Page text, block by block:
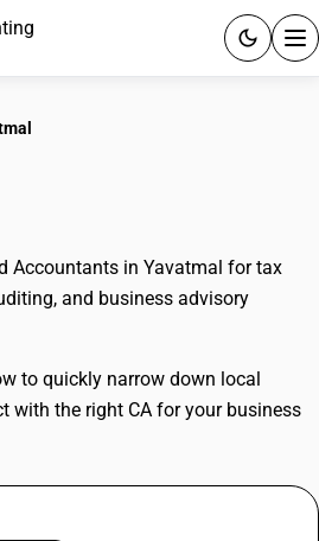
GST
15 days.
Accountants in Yavatmal for tax
and business advisory
to quickly narrow down local
with the right CA for your business